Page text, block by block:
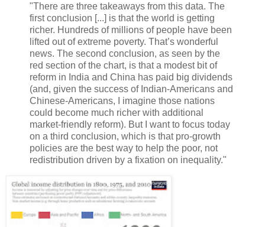
"There are three takeaways from this data. The
first conclusion [...] is that the world is getting
richer. Hundreds of millions of people have been
lifted out of extreme poverty. That’s wonderful
news. The second conclusion, as seen by the
red section of the chart, is that a modest bit of
reform in India and China has paid big dividends
(and, given the success of Indian-Americans and
Chinese-Americans, I imagine those nations
could become much richer with additional
market-friendly reform). But I want to focus today
on a third conclusion, which is that pro-growth
policies are the best way to help the poor, not
redistribution driven by a fixation on inequality."